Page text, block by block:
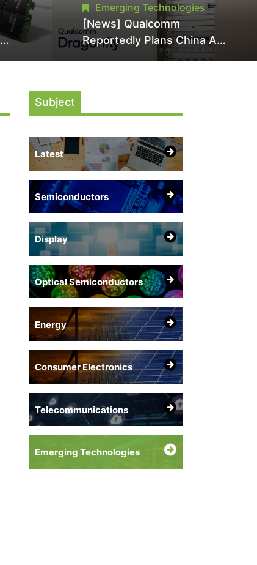
Emerging Technologies
[News] Qualcomm
Reportedly Plans China AI
Chip Push With Export-
Subject
Latest
Semiconductors
Display
Optical Semiconductors
Energy
Consumer Electronics
Telecommunications
Emerging Technologies